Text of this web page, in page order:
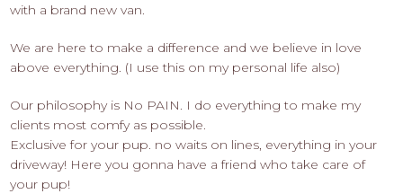
with a brand new van.
We are here to make a difference and we believe in love
above everything. (I use this on my personal life also)
Our philosophy is No PAIN. I do everything to make my
clients most comfy as possible.
Exclusive for your pup. no waits on lines, everything in your
driveway! Here you gonna have a friend who take care of
your pup!